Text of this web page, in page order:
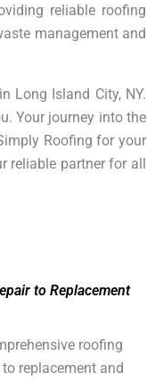
reliable roofing
management and
Long Island City, NY.
Your journey into the
Roofing for your
reliable partner for all
to Replacement
roofing
replacement and